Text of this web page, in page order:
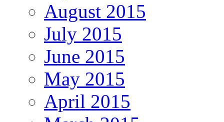
August 2015
July 2015
June 2015
May 2015
April 2015